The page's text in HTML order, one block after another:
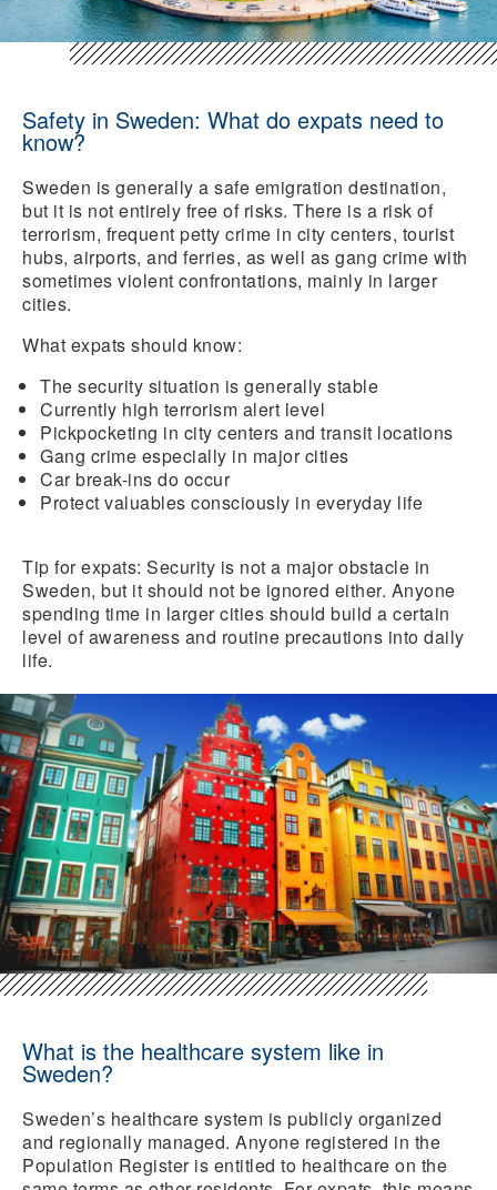
Safety in Sweden: What do expats need to
know?
Sweden is generally a safe emigration destination,
but it is not entirely free of risks. There is a risk of
terrorism, frequent petty crime in city centers, tourist
hubs, airports, and ferries, as well as gang crime with
sometimes violent confrontations, mainly in larger
cities.
What expats should know:
The security situation is generally stable
Currently high terrorism alert level
Pickpocketing in city centers and transit locations
Gang crime especially in major cities
Car break-ins do occur
Protect valuables consciously in everyday life
Tip for expats: Security is not a major obstacle in
Sweden, but it should not be ignored either. Anyone
spending time in larger cities should build a certain
level of awareness and routine precautions into daily
life.
What is the healthcare system like in
Sweden?
Sweden’s healthcare system is publicly organized
and regionally managed. Anyone registered in the
Population Register is entitled to healthcare on the